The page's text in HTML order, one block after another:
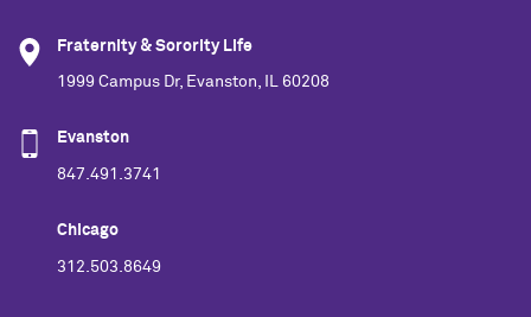
Fraternity & Sorority Life
1999 Campus Dr, Evanston, IL 60208
Evanston
847.491.3741
Chicago
312.503.8649